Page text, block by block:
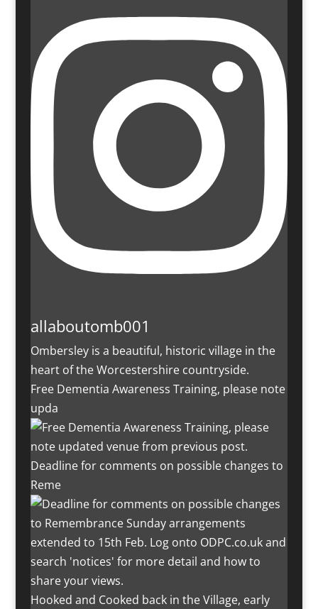
allaboutomb001
Ombersley is a beautiful, historic village in the
heart of the Worcestershire countryside.
Free Dementia Awareness Training, please note
upda
Deadline for comments on possible changes to
Reme
Hooked and Cooked back in the Village, early